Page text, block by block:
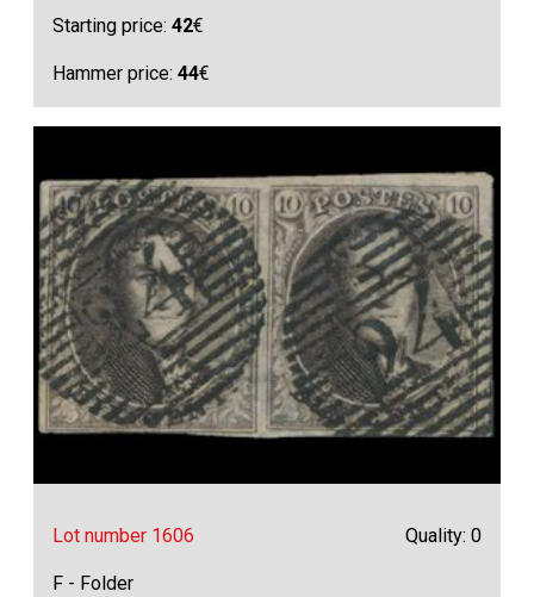
Starting price:42€
Hammer price:44€
Lot number 1606 Quality: 0
F - Folder